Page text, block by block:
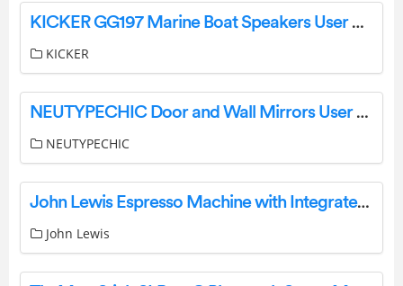
KICKER GG197 Marine Boat Speakers User Manual
KICKER
NEUTYPECHIC Door and Wall Mirrors User Manual
NEUTYPECHIC
John Lewis Espresso Machine with Integrated Milk System Instruction Manual
John Lewis